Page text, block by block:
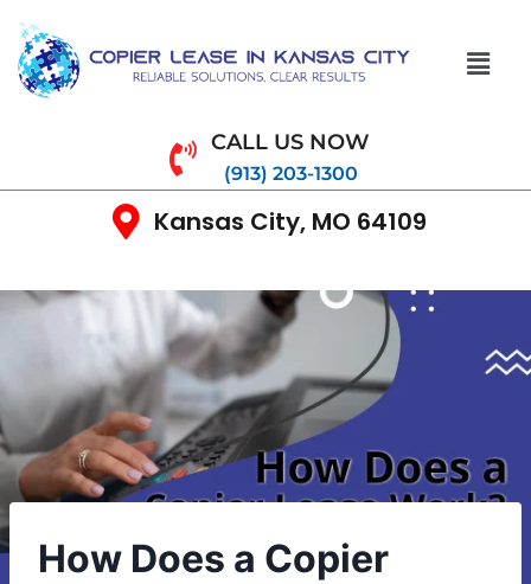
CALL US NOW
(913) 203-1300
Kansas City, MO 64109
How Does a Copier